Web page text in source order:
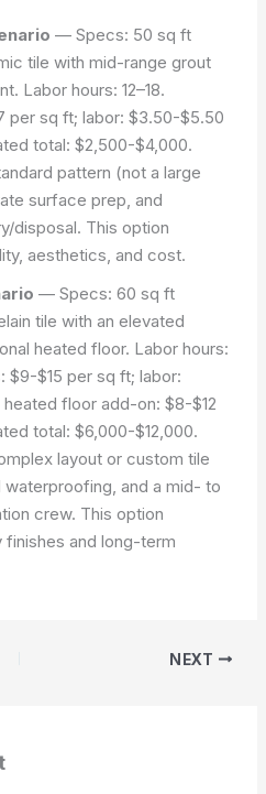
— Specs: 50 sq ft
tile with mid-range grout
Labor hours: 12–18.
per sq ft; labor: $3.50-$5.50
total: $2,500-$4,000.
pattern (not a large
surface prep, and
disposal. This option
aesthetics, and cost.
— Specs: 60 sq ft
tile with an elevated
heated floor. Labor hours:
$9-$15 per sq ft; labor:
floor add-on: $8-$12
total: $6,000-$12,000.
layout or custom tile
and a mid- to
crew. This option
finishes and long-term
NEXT